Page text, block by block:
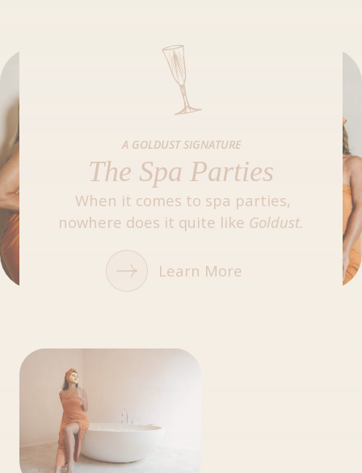
A GOLDUST SIGNATURE
The Spa Parties
When it comes to spa parties,
nowhere does it quite like Goldust.
Learn More